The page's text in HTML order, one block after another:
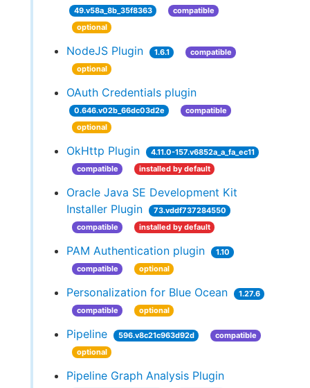
49.v58a_8b_35f8363
compatible
optional
NodeJS Plugin 1.6.1
compatible
optional
OAuth Credentials plugin
0.646.v02b_66dc03d2e
compatible
optional
OkHttp Plugin
4.11.0-157.v6852a_a_fa_ec11
compatible
installed by default
Oracle Java SE Development Kit
Installer Plugin
73.vddf737284550
compatible
installed by default
PAM Authentication plugin
1.10
compatible
optional
Personalization for Blue Ocean
1.27.6
compatible
optional
Pipeline 596.v8c21c963d92d
compatible
optional
Pipeline Graph Analysis Plugin